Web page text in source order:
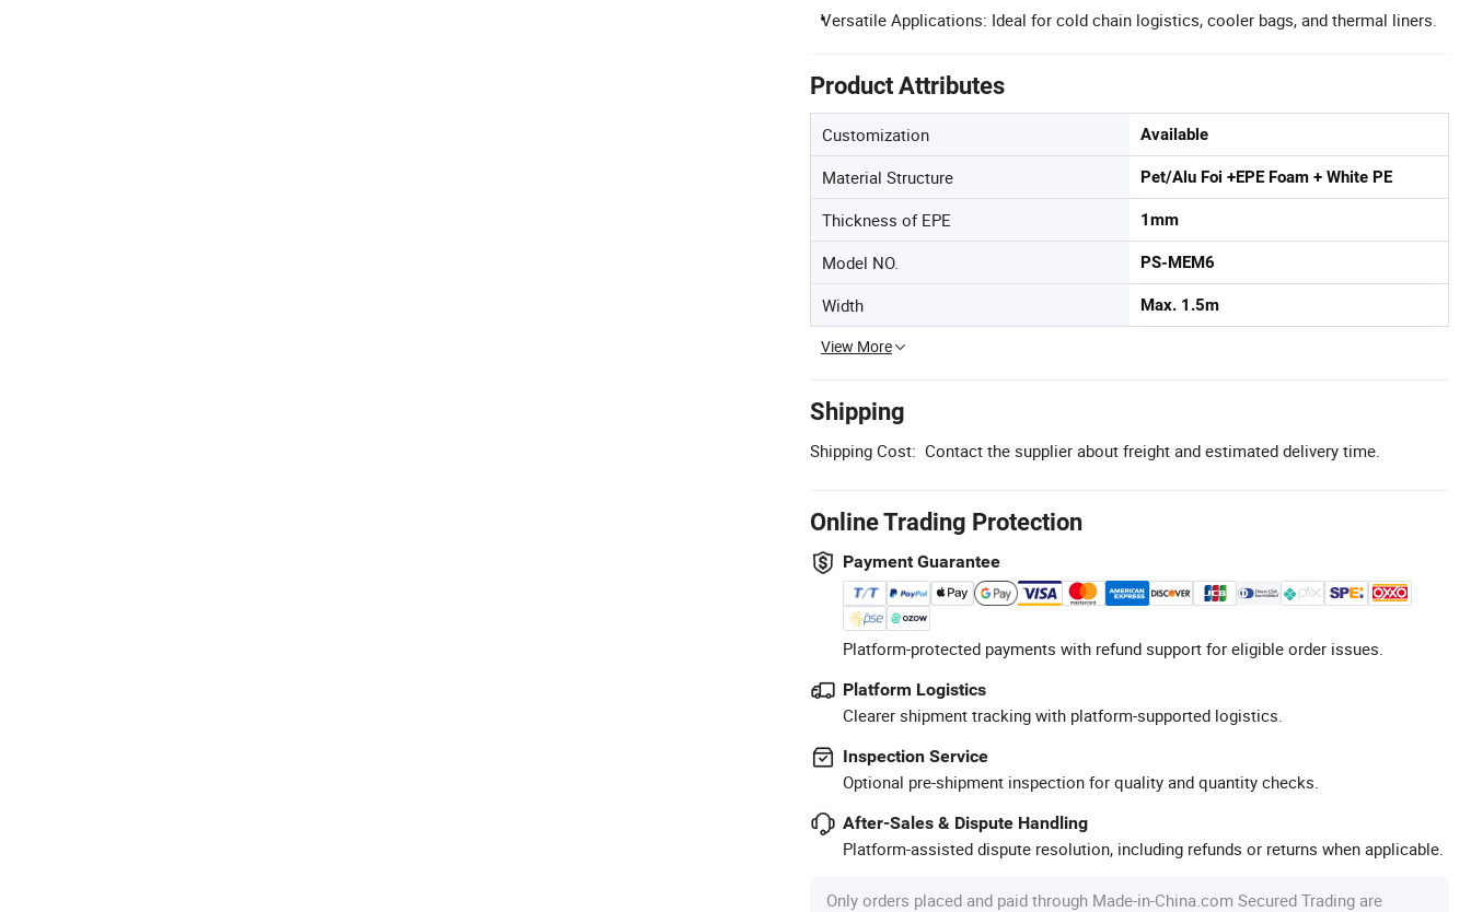
Versatile Applications: Ideal for cold chain logistics, cooler bags, and thermal liners.
Product Attributes
Customization Available
Material Structure Pet/Alu Foi +EPE Foam + White PE
Thickness of EPE 1mm
Model NO. PS-MEM6
Width Max. 1.5m
View More
Shipping
Shipping Cost: Contact the supplier about freight and estimated delivery time.
Online Trading Protection
Payment Guarantee
Platform-protected payments with refund support for eligible order issues.
Platform Logistics
Clearer shipment tracking with platform-supported logistics.
Inspection Service
Optional pre-shipment inspection for quality and quantity checks.
After-Sales & Dispute Handling
Platform-assisted dispute resolution, including refunds or returns when applicable.
Only orders placed and paid through Made-in-China.com Secured Trading are